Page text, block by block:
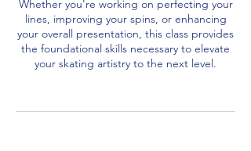
Whether you're working on perfecting your
lines, improving your spins, or enhancing
your overall presentation, this class provides
the foundational skills necessary to elevate
your skating artistry to the next level.